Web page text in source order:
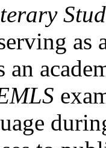
as
an